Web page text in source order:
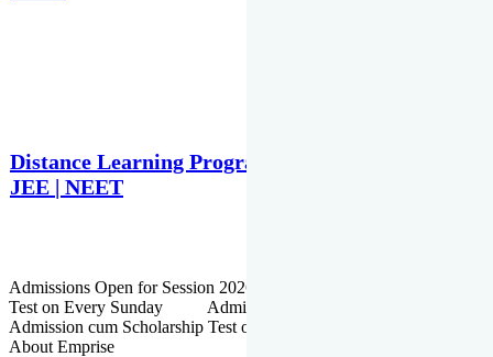
Distance Learning Programme
JEE | NEET
Admissions Open for Session 2026-27 | Admission cum Scholarship
Test on Every Sunday Admissions Open for Session 2026-27 |
Admission cum Scholarship Test on Every Sunday
About Emprise